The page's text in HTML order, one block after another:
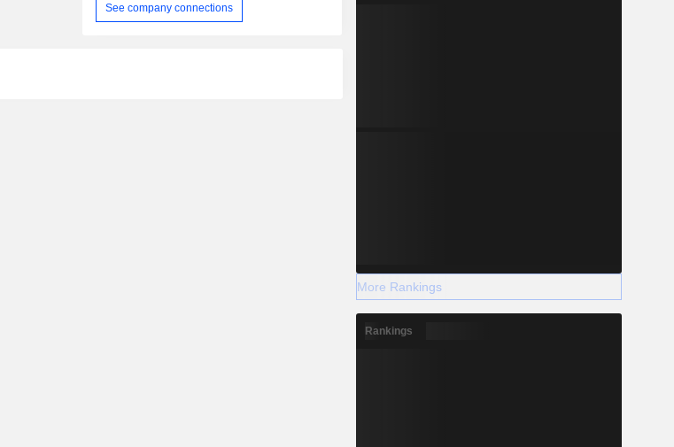
See company connections
More Rankings
Rankings